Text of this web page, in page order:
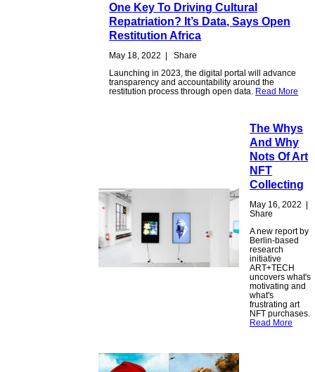
One Key To Driving Cultural
Repatriation? It’s Data, Says Open
Restitution Africa
May 18, 2022
Share
Launching in 2023, the digital portal will advance
transparency and accountability around the
restitution process through open data. Read More
The Whys
And Why
Nots Of Art
NFT
Collecting
May 16, 2022
Share
A new report by
Berlin-based
research
initiative
ART+TECH
uncovers what's
motivating and
what's
frustrating art
NFT purchases.
Read More